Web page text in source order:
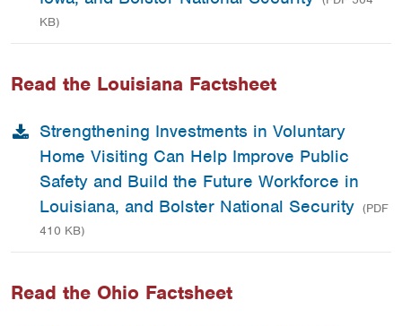
KB)
Read the Louisiana Factsheet
Strengthening Investments in Voluntary
Home Visiting Can Help Improve Public
Safety and Build the Future Workforce in
Louisiana, and Bolster National Security (PDF
410 KB)
Read the Ohio Factsheet